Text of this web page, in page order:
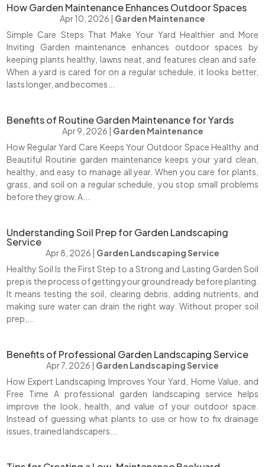
How Garden Maintenance Enhances Outdoor Spaces
Apr 10, 2026 | Garden Maintenance
Simple Care Steps That Make Your Yard Healthier and More
Inviting Garden maintenance enhances outdoor spaces by
keeping plants healthy, lawns neat, and features clean and safe.
When a yard is cared for on a regular schedule, it looks better,
lasts longer, and becomes...
Benefits of Routine Garden Maintenance for Yards
Apr 9, 2026 | Garden Maintenance
How Regular Yard Care Keeps Your Outdoor Space Healthy and
Beautiful Routine garden maintenance keeps your yard clean,
healthy, and easy to manage all year. When you care for plants,
grass, and soil on a regular schedule, you stop small problems
before they grow. A...
Understanding Soil Prep for Garden Landscaping
Service
Apr 8, 2026 | Garden Landscaping Service
Healthy Soil Is the First Step to a Strong and Lasting Garden Soil
prep is the process of getting your ground ready before planting.
It means testing the soil, clearing debris, adding nutrients, and
making sure water can drain the right way. Without proper soil
prep,...
Benefits of Professional Garden Landscaping Service
Apr 7, 2026 | Garden Landscaping Service
How Expert Landscaping Improves Your Yard, Home Value, and
Free Time A professional garden landscaping service helps
improve the look, health, and value of your outdoor space.
Instead of guessing what plants to use or how to fix drainage
issues, trained landscapers...